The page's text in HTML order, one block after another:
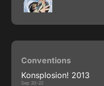
Conventions
Konsplosion! 2013
Sep 20-22